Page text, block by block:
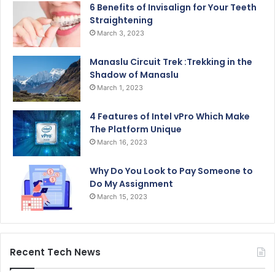
6 Benefits of Invisalign for Your Teeth
Straightening
March 3, 2023
Manaslu Circuit Trek :Trekking in the
Shadow of Manaslu
March 1, 2023
4 Features of Intel vPro Which Make
The Platform Unique
March 16, 2023
Why Do You Look to Pay Someone to
Do My Assignment
March 15, 2023
Recent Tech News